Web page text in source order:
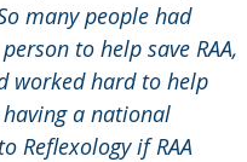
many people had
to help save RAA,
worked hard to help
a national
Reflexology if RAA